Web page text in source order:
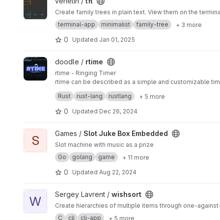
Create family trees in plain text. View them on the
terminal-app
minimalist family-tree + 3 more
0 Updated Jan 01, 2025
View rtime project
doodle / rtime
rtime - Ringing Timer
rtime can be described as a simple and customizable
form of customization by changing the ringtone.
Custom Ringtone: Change the ring.wav file in the
minute-second, and view the progress bar counting
Looping Sound: the sound will loop continuously until a
This project is released under the the LGPL 2.0 License
doodle1244
Rust rust-lang rustlang + 5 more
0 Updated Dec 26, 2024
View Slot Juke Box Embedded project
S Games / Slot Juke Box Embedded
Slot machine with music as a prize
Go
golang game + 11 more
0 Updated Aug 22, 2024
View wishsort project
W Sergey Lavrent / wishsort
Create hierarchies of multiple items through one-
C
cli cli-app + 5 more